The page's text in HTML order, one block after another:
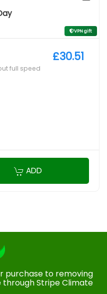
VPN gift
full speed
£30.51
ADD
purchase to removing
Stripe Climate